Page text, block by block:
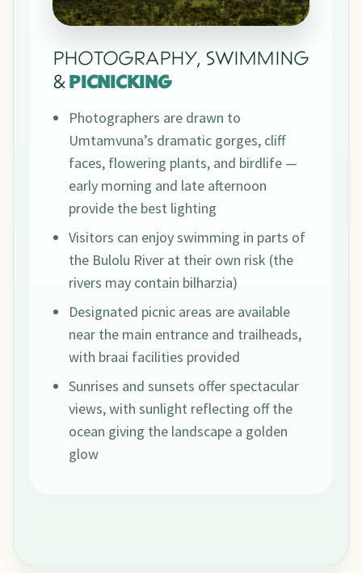
PHOTOGRAPHY, SWIMMING
&PICNICKING
Photographers are drawn to
Umtamvuna’s dramatic gorges, cliff
faces, flowering plants, and birdlife —
early morning and late afternoon
provide the best lighting
Visitors can enjoy swimming in parts of
the Bulolu River at their own risk (the
rivers may contain bilharzia)
Designated picnic areas are available
near the main entrance and trailheads,
with braai facilities provided
Sunrises and sunsets offer spectacular
views, with sunlight reflecting off the
ocean giving the landscape a golden
glow